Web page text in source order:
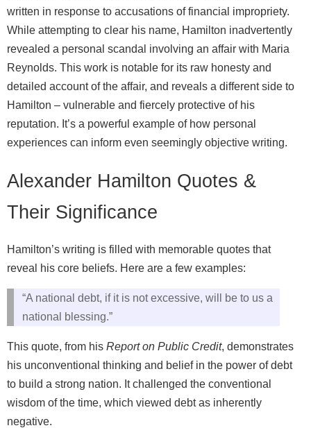
written in response to accusations of financial impropriety.
While attempting to clear his name, Hamilton inadvertently
revealed a personal scandal involving an affair with Maria
Reynolds. This work is notable for its raw honesty and
detailed account of the affair, and reveals a different side to
Hamilton – vulnerable and fiercely protective of his
reputation. It’s a powerful example of how personal
experiences can inform even seemingly objective writing.
Alexander Hamilton Quotes &
Their Significance
Hamilton’s writing is filled with memorable quotes that
reveal his core beliefs. Here are a few examples:
“A national debt, if it is not excessive, will be to us a
national blessing.”
This quote, from his Report on Public Credit, demonstrates
his unconventional thinking and belief in the power of debt
to build a strong nation. It challenged the conventional
wisdom of the time, which viewed debt as inherently
negative.